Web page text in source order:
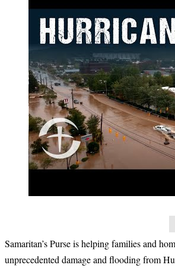
Samaritan’s Purse is helping families and
unprecedented damage and flooding from